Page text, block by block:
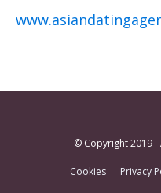
© Copyright 2019 -
Cookies Privacy